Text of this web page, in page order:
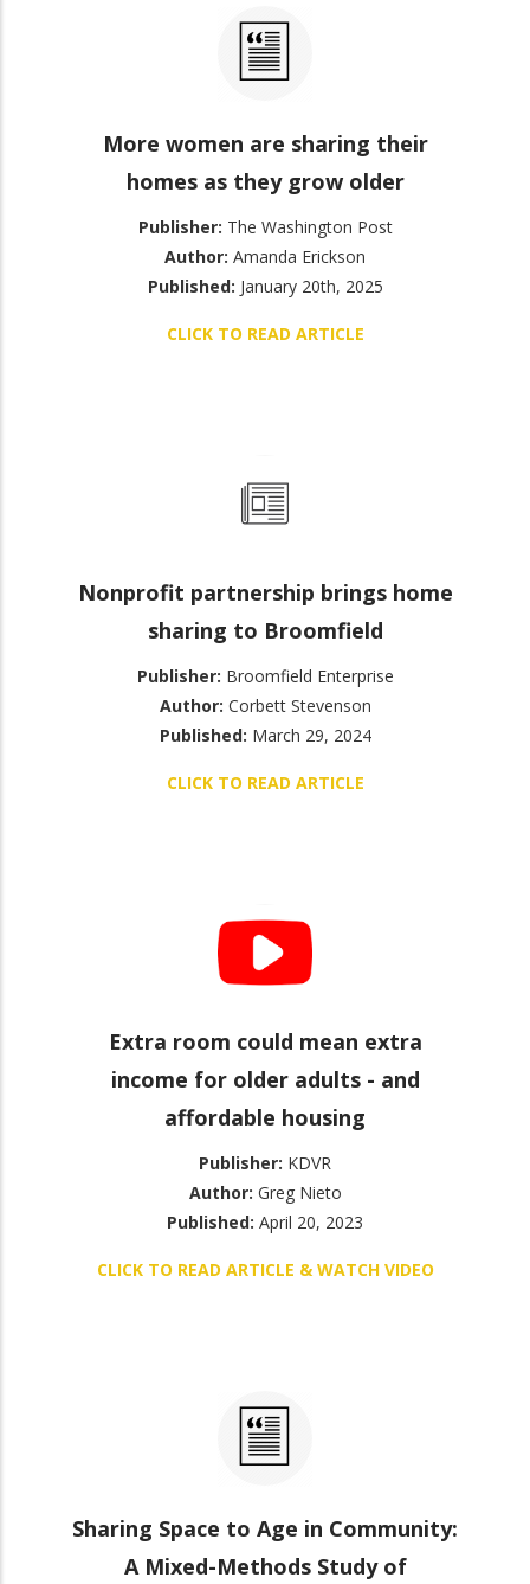
More women are sharing their
homes as they grow older
Publisher: The Washington Post
Author: Amanda Erickson
Published: January 20th, 2025
CLICK TO READ ARTICLE
Nonprofit partnership brings home
sharing to Broomfield
Publisher: Broomfield Enterprise
Author: Corbett Stevenson
Published: March 29, 2024
CLICK TO READ ARTICLE
Extra room could mean extra
income for older adults - and
affordable housing
Publisher: KDVR
Author: Greg Nieto
Published: April 20, 2023
CLICK TO READ ARTICLE & WATCH VIDEO
Sharing Space to Age in Community:
A Mixed-Methods Study of